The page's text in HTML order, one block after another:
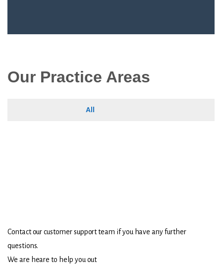
Our Practice Areas
All
Contact our customer support team if you have any further
questions.
We are heare to help you out